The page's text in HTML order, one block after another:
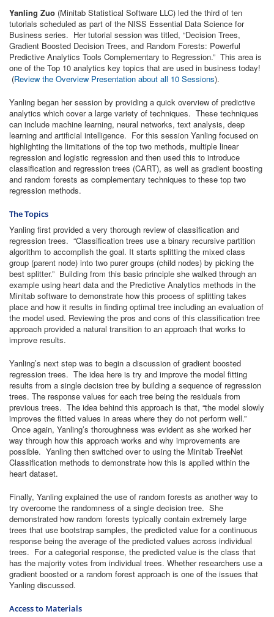
Yanling Zuo (Minitab Statistical Software LLC) led the third of ten
tutorials scheduled as part of the NISS Essential Data Science for
Business series. Her tutorial session was titled, “Decision Trees,
Gradient Boosted Decision Trees, and Random Forests: Powerful
Predictive Analytics Tools Complementary to Regression.” This area is
one of the Top 10 analytics key topics that are used in business today!
(Review the Overview Presentation about all 10 Sessions).
Yanling began her session by providing a quick overview of predictive
analytics which cover a large variety of techniques. These techniques
can include machine learning, neural networks, text analysis, deep
learning and artificial intelligence. For this session Yanling focused on
highlighting the limitations of the top two methods, multiple linear
regression and logistic regression and then used this to introduce
classification and regression trees (CART), as well as gradient boosting
and random forests as complementary techniques to these top two
regression methods.
The Topics
Yanling first provided a very thorough review of classification and
regression trees. “Classification trees use a binary recursive partition
algorithm to accomplish the goal. It starts splitting the mixed class
group (parent node) into two purer groups (child nodes) by picking the
best splitter.” Building from this basic principle she walked through an
example using heart data and the Predictive Analytics methods in the
Minitab software to demonstrate how this process of splitting takes
place and how it results in finding optimal tree including an evaluation of
the model used. Reviewing the pros and cons of this classification tree
approach provided a natural transition to an approach that works to
improve results.
Yanling’s next step was to begin a discussion of gradient boosted
regression trees. The idea here is try and improve the model fitting
results from a single decision tree by building a sequence of regression
trees. The response values for each tree being the residuals from
previous trees. The idea behind this approach is that, “the model slowly
improves the fitted values in areas where they do not perform well.”
Once again, Yanling’s thoroughness was evident as she worked her
way through how this approach works and why improvements are
possible. Yanling then switched over to using the Minitab TreeNet
Classification methods to demonstrate how this is applied within the
heart dataset.
Finally, Yanling explained the use of random forests as another way to
try overcome the randomness of a single decision tree. She
demonstrated how random forests typically contain extremely large
trees that use bootstrap samples, the predicted value for a continuous
response being the average of the predicted values across individual
trees. For a categorial response, the predicted value is the class that
has the majority votes from individual trees. Whether researchers use a
gradient boosted or a random forest approach is one of the issues that
Yanling discussed.
Access to Materials